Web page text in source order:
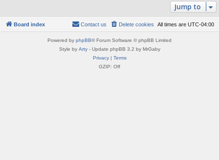
Jump to
Board index All times are UTC-04:00
Delete cookies
Contact us
Powered by phpBB® Forum Software © phpBB Limited
Style by Arty- Update phpBB 3.2 by MrGaby
Privacy| Terms
GZIP: Off